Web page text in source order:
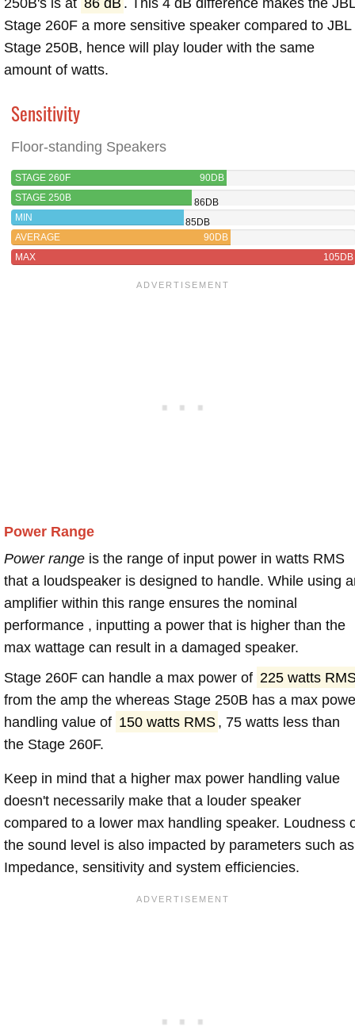
Stage 260F a more sensitive speaker compared to JBL
Stage 250B, hence will play louder with the same
amount of watts.
Sensitivity
Floor-standing Speakers
STAGE 260F
90DB
STAGE 250B
86DB
MIN
85DB
AVERAGE
90DB
MAX
105DB
Power Range
Power range is the range of input power in watts RMS
that a loudspeaker is designed to handle. While using
amplifier within this range ensures the nominal
performance , inputting a power that is higher than the
max wattage can result in a damaged speaker.
Stage 260F can handle a max power of 225 watts
from the amp the whereas Stage 250B has a max
handling value of 150 watts RMS , 75 watts less than
the Stage 260F.
Keep in mind that a higher max power handling value
doesn't necessarily make that a louder speaker
compared to a lower max handling speaker. Loudness
the sound level is also impacted by parameters such as
Impedance, sensitivity and system efficiencies.